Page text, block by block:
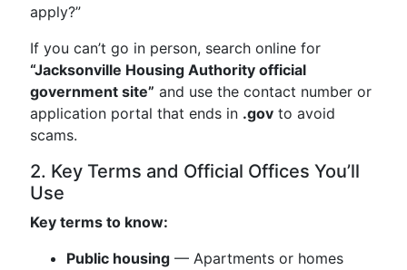
apply?”
If you can’t go in person, search online for
“Jacksonville Housing Authority official
government site” and use the contact number or
application portal that ends in .gov to avoid
scams.
2. Key Terms and Official Offices You’ll
Use
Key terms to know:
Public housing — Apartments or homes